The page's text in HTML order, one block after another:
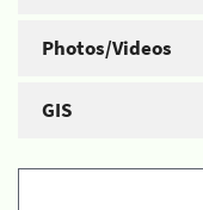
Photos/Videos
GIS